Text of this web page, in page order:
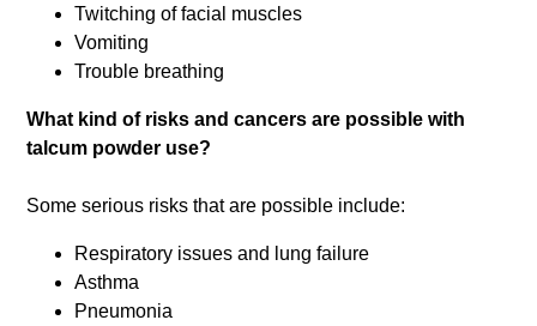
Twitching of facial muscles
Vomiting
Trouble breathing
What kind of risks and cancers are possible with
talcum powder use?
Some serious risks that are possible include:
Respiratory issues and lung failure
Asthma
Pneumonia